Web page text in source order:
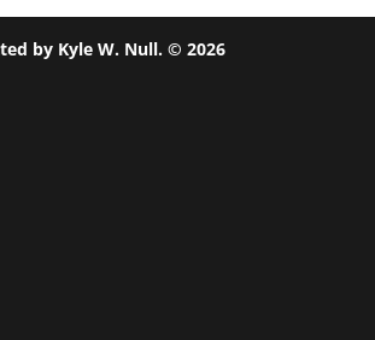
by Kyle W. Null. ©2026